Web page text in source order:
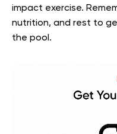
impact exercise.
nutrition, and rest to
the pool.